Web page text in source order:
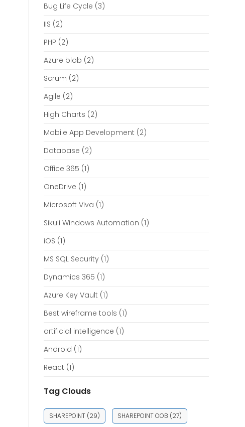
Bug Life Cycle (3)
IIS (2)
PHP (2)
Azure blob (2)
Scrum (2)
Agile (2)
High Charts (2)
Mobile App Development (2)
Database (2)
Office 365 (1)
OneDrive (1)
Microsoft Viva (1)
Sikuli Windows Automation (1)
iOS (1)
MS SQL Security (1)
Dynamics 365 (1)
Azure Key Vault (1)
Best wireframe tools (1)
artificial intelligence (1)
Android (1)
React (1)
Tag Clouds
SHAREPOINT (29) SHAREPOINT OOB (27)